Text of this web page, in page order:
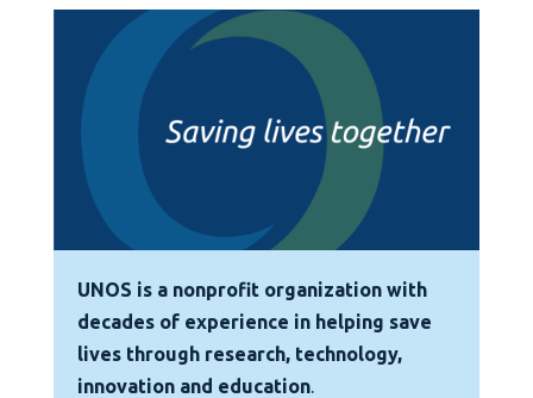
UNOS is a nonprofit organization with
decades of experience in helping save
lives through research, technology,
innovation and education.